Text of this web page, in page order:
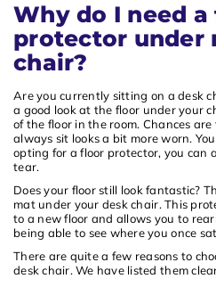
Popularity
Newest products
Lowest price
Highest price
Why do I need
protector under
chair?
Are you currently sitting on a desk
a good look at the floor under your
of the floor in the room. Chances
always sit looks a bit more worn.
opting for a floor protector, you can
tear.
Does your floor still look fantastic?
mat under your desk chair. This
to a new floor and allows you to
being able to see where you once
There are quite a few reasons to
desk chair. We have listed them